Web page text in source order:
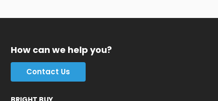
How can we help you?
Contact Us